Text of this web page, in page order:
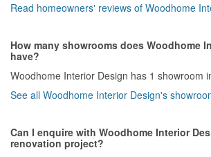
Read homeowners' reviews of Woodhome
How many showrooms does Woodhome
have?
Woodhome Interior Design has 1 showroom
See all Woodhome Interior Design's
Can I enquire with Woodhome Interior
renovation project?